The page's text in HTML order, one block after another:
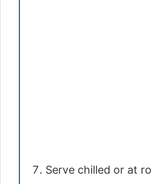
Serve chilled or at